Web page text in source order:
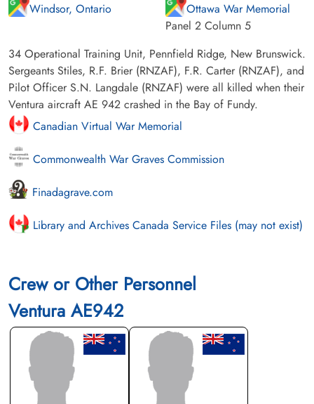
Windsor, Ontario
Ottawa War Memorial
Panel 2 Column 5
34 Operational Training Unit, Pennfield Ridge, New Brunswick.
Sergeants Stiles, R.F. Brier (RNZAF), F.R. Carter (RNZAF), and
Pilot Officer S.N. Langdale (RNZAF) were all killed when their
Ventura aircraft AE 942 crashed in the Bay of Fundy.
Canadian Virtual War Memorial
Commonwealth War Graves Commission
Finadagrave.com
Library and Archives Canada Service Files (may not exist)
Crew or Other Personnel
Ventura AE942